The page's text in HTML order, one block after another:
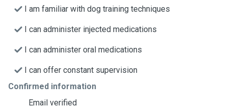
I am familiar with dog training techniques
I can administer injected medications
I can administer oral medications
I can offer constant supervision
Confirmed information
Email verified